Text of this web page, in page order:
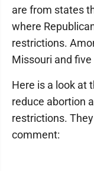
are from states
where
restrictions.
Missouri and
Here is a look at
reduce abortion
restrictions.
comment: